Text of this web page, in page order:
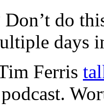
do
days
Ferris